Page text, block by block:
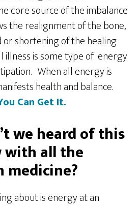
core source of the imbalance
the realignment of the bone,
shortening of the healing
is some type of energy
When all energy is
health and balance.
Can Get It.
we heard of this
with all the
medicine?
about is energy at an